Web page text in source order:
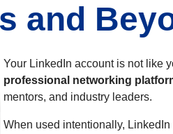
and
Your LinkedIn account is not like
professional networking
mentors, and industry leaders.
When used intentionally,